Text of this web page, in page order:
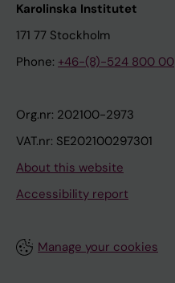
Karolinska Institutet
171 77 Stockholm
Phone: +46-(8)-524 800 00
Org.nr: 202100-2973
VAT.nr: SE202100297301
About this website
Accessibility report
Manage your cookies